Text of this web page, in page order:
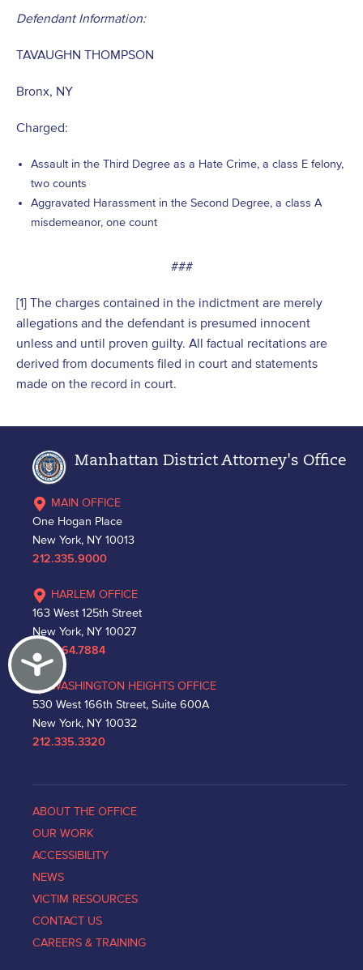
Accessibility
Defendant Information:
TAVAUGHN THOMPSON
Bronx, NY
Charged:
Assault in the Third Degree as a Hate Crime, a class E felony,
two counts
Aggravated Harassment in the Second Degree, a class A
misdemeanor, one count
###
[1] The charges contained in the indictment are merely
allegations and the defendant is presumed innocent
unless and until proven guilty. All factual recitations are
derived from documents filed in court and statements
made on the record in court.
Manhattan District Attorney's Office
MAIN OFFICE
One Hogan Place
New York, NY 10013
212.335.9000
HARLEM OFFICE
163 West 125th Street
New York, NY 10027
212.864.7884
WASHINGTON HEIGHTS OFFICE
530 West 166th Street, Suite 600A
New York, NY 10032
212.335.3320
ABOUT THE OFFICE
OUR WORK
ACCESSIBILITY
NEWS
VICTIM RESOURCES
CONTACT US
CAREERS & TRAINING